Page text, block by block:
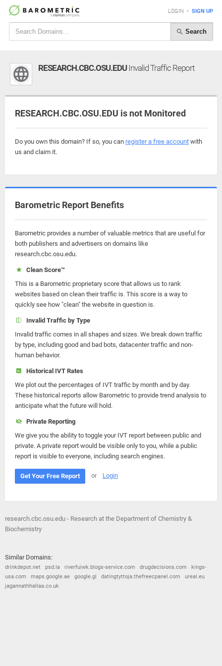
LOGIN • SIGN UP
Search
RESEARCH.CBC.OSU.EDUInvalid Traffic Report
RESEARCH.CBC.OSU.EDU is not Monitored
Do you own this domain? If so, you can register a free account with
us and claim it.
Barometric Report Benefits
Barometric provides a number of valuable metrics that are useful for
both publishers and advertisers on domains like
research.cbc.osu.edu.
Clean Score™
This is a Barometric proprietary score that allows us to rank
websites based on clean their traffic is. This score is a way to
quickly see how "clean" the website in question is.
Invalid Traffic by Type
Invalid traffic comes in all shapes and sizes. We break down traffic
by type, including good and bad bots, datacenter traffic and non-
human behavior.
Historical IVT Rates
We plot out the percentages of IVT traffic by month and by day.
These historical reports allow Barometric to provide trend analysis to
anticipate what the future will hold.
Private Reporting
We give you the ability to toggle your IVT report between public and
private. A private report would be visible only to you, while a public
report is visible to everyone, including search engines.
Get Your Free Report or Login
research.cbc.osu.edu - Research at the Department of Chemistry &
Biochemistry
Similar Domains:
drinkdepot.net psd.la riverfuiwk.blogs-service.com drugdecisions.com
kings-
usa.com
maps.google.ae google.gl datingtyttoja.thefreecpanel.com
ureal.eu
jagannathhallaa.co.uk